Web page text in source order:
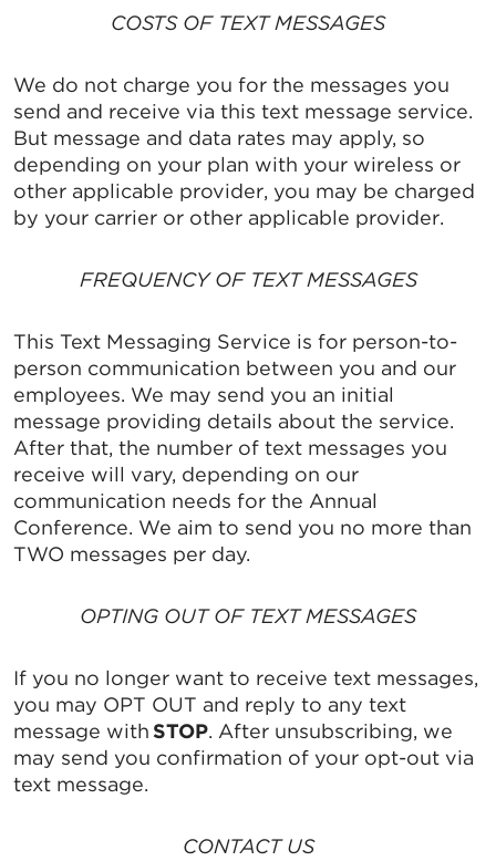
COSTS OF TEXT MESSAGES
We do not charge you for the messages you
send and receive via this text message service.
But message and data rates may apply, so
depending on your plan with your wireless or
other applicable provider, you may be charged
by your carrier or other applicable provider.
FREQUENCY OF TEXT MESSAGES
This Text Messaging Service is for person-to-
person communication between you and our
employees. We may send you an initial
message providing details about the service.
After that, the number of text messages you
receive will vary, depending on our
communication needs for the Annual
Conference. We aim to send you no more than
TWO messages per day.
OPTING OUT OF TEXT MESSAGES
If you no longer want to receive text messages,
you may OPT OUT and reply to any text
message with STOP. After unsubscribing, we
may send you confirmation of your opt-out via
text message.
CONTACT US